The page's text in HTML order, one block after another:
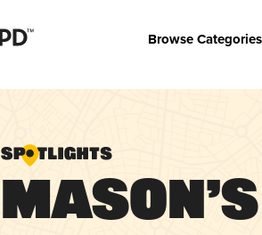
Browse Categories